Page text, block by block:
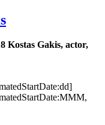
Kostas Gakis, actor,